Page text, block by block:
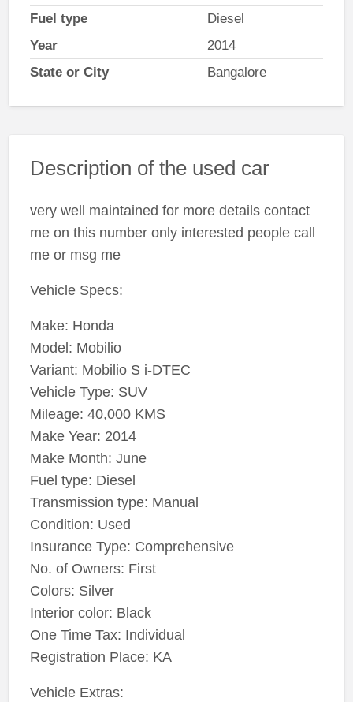
Fuel type
Diesel
Year
2014
State or City
Bangalore
Description of the used car
very well maintained for more details contact
me on this number only interested people call
me or msg me
Vehicle Specs:
Make: Honda
Model: Mobilio
Variant: Mobilio S i-DTEC
Vehicle Type: SUV
Mileage: 40,000 KMS
Make Year: 2014
Make Month: June
Fuel type: Diesel
Transmission type: Manual
Condition: Used
Insurance Type: Comprehensive
No. of Owners: First
Colors: Silver
Interior color: Black
One Time Tax: Individual
Registration Place: KA
Vehicle Extras: